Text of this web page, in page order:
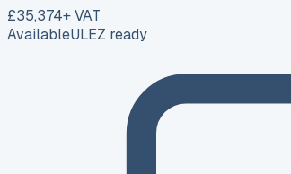
£35,374+ VAT
AvailableULEZ ready